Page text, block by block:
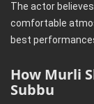
The actor
comfortable
best
How Murli
Subbu